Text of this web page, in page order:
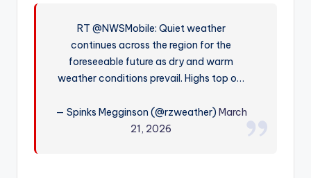
RT @NWSMobile: Quiet weather
continues across the region for the
foreseeable future as dry and warm
weather conditions prevail. Highs top o…
— Spinks Megginson (@rzweather) March
21, 2026